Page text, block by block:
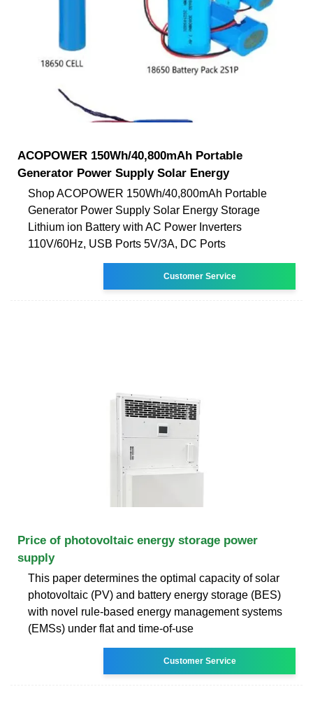
ACOPOWER 150Wh/40,800mAh Portable
Generator Power Supply Solar Energy
Shop ACOPOWER 150Wh/40,800mAh Portable
Generator Power Supply Solar Energy Storage
Lithium ion Battery with AC Power Inverters
110V/60Hz, USB Ports 5V/3A, DC Ports
Customer Service
Price of photovoltaic energy storage power
supply
This paper determines the optimal capacity of solar
photovoltaic (PV) and battery energy storage (BES)
with novel rule-based energy management systems
(EMSs) under flat and time-of-use
Customer Service